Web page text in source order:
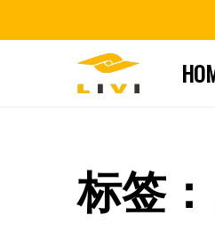
标签：